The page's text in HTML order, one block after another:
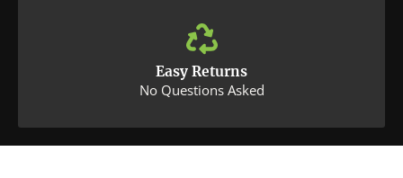
Easy Returns
No Questions Asked